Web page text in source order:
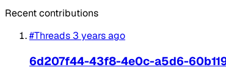
Recent contributions
#Threads 3 years ago
6d207f44-43f8-4e0c-a5d6-